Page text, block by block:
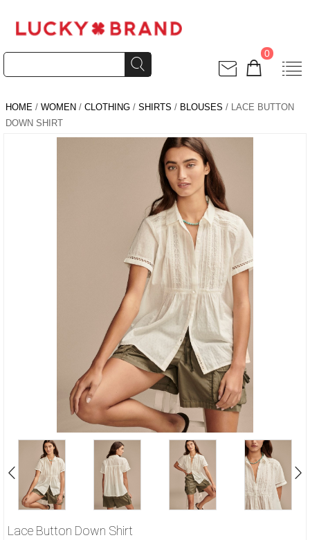
0
HOME / WOMEN / CLOTHING / SHIRTS / BLOUSES / LACE BUTTON
DOWN SHIRT
Lace Button Down Shirt